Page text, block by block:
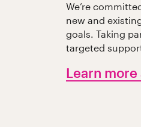
We’re
new and
goals. Taking
targeted
Learn